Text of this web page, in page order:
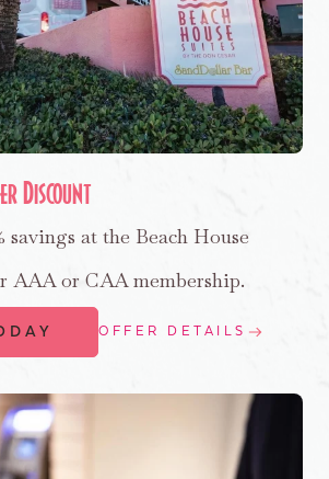
Discount
savings at the Beach House
AAA or CAA membership.
OFFER DETAILS